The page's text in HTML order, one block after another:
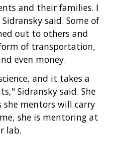
and their families. I
said. Some of
out to others and
of transportation,
even money.
and it takes a
Sidransky said. She
mentors will carry
she is mentoring at
lab.